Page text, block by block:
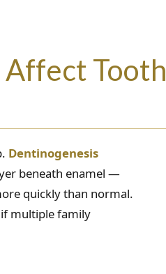
Tooth
Dentinogenesis
beneath enamel —
quickly than normal.
multiple family